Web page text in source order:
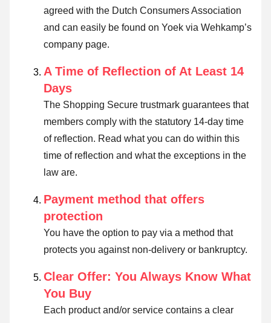
agreed with the Dutch Consumers Association
and can easily be found on Yoek via Wehkamp’s
company page.
A Time of Reflection of At Least 14
Days
The Shopping Secure trustmark guarantees that
members comply with the statutory 14-day time
of reflection. Read what you can do within this
time of reflection and what the exceptions in the
law are.
Payment method that offers
protection
You have the option to pay via a method that
protects you against non-delivery or bankruptcy.
Clear Offer: You Always Know What
You Buy
Each product and/or service contains a clear